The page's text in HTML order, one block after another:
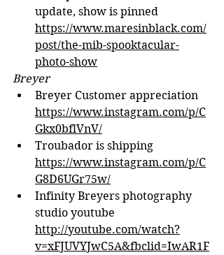
update, show is pinned
https://www.maresinblack.com/
post/the-mib-spooktacular-
photo-show
Breyer
Breyer Customer appreciation
https://www.instagram.com/p/C
Gkx0bflVnV/
Troubador is shipping
https://www.instagram.com/p/C
G8D6UGr75w/
Infinity Breyers photography
studio youtube
http://youtube.com/watch?
v=xFJUVYJwC5A&fbclid=IwAR1F